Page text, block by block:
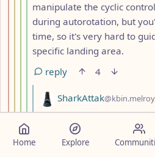
manipulate the cyclic
during autorotation, but
time, so it's very hard to
specific landing area.
reply
4
by
SharkAttak
You're 'spinning the
tail rotor, but in
please don't mix stuff up.
Home Explore